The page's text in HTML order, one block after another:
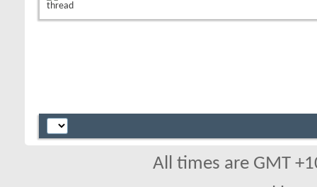
thread
All times are GMT